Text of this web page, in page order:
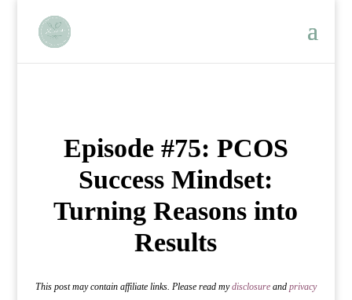
Episode #75: PCOS
Success Mindset:
Turning Reasons into
Results
This post may contain affiliate links. Please read mydisclosureand privacy